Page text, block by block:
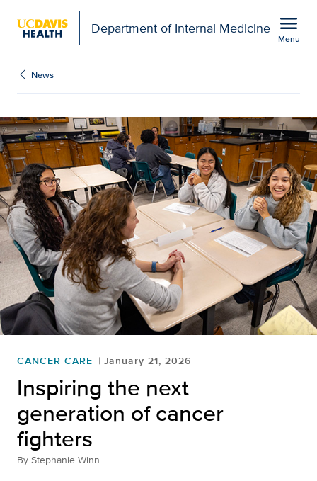
Department of Internal Medicine menu
Menu
News
CANCER CARE January 21, 2026
Inspiring the next
generation of cancer
fighters
By Stephanie Winn